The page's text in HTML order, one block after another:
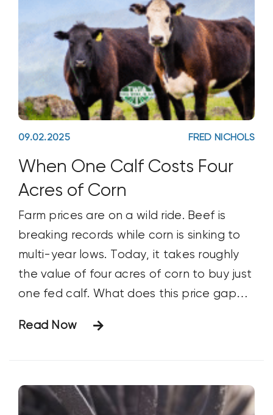
09.02.2025 FRED NICHOLS
When One Calf Costs Four
Acres of Corn
Farm prices are on a wild ride. Beef is
breaking records while corn is sinking to
multi-year lows. Today, it takes roughly
the value of four acres of corn to buy just
one fed calf. What does this price gap
future of herd expansion?
Read Now